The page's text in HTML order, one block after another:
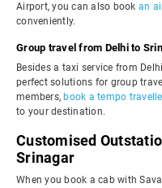
Airport, you can also book an
conveniently.
Group travel from Delhi to
Besides a taxi service from
perfect solutions for group
members, book a tempo
to your destination.
Customised
Srinagar
When you book a cab with